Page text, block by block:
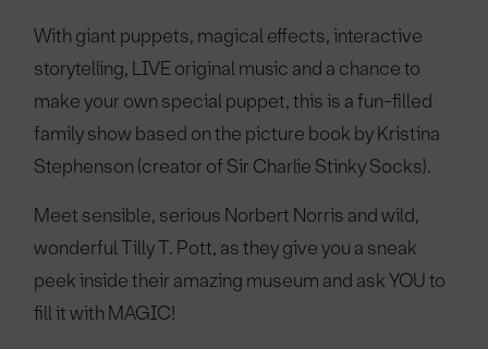
With giant puppets, magical effects, interactive
storytelling, LIVE original music and a chance to
make your own special puppet, this is a fun-filled
family show based on the picture book by Kristina
Stephenson (creator of Sir Charlie Stinky Socks).
Meet sensible, serious Norbert Norris and wild,
wonderful Tilly T. Pott, as they give you a sneak
peek inside their amazing museum and ask YOU to
fill it with MAGIC!